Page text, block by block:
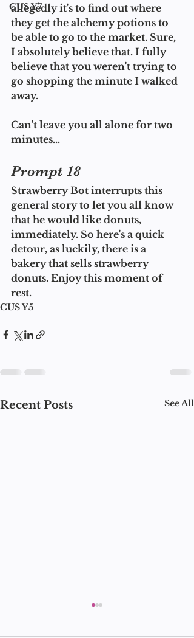
CUS Y7
allegedly it's to find out where
they get the alchemy potions to
be able to go to the market. Sure,
I absolutely believe that. I fully
believe that you weren't trying to
go shopping the minute I walked
away.
Can't leave you all alone for two
minutes...
Prompt 18
Strawberry Bot interrupts this
general story to let you all know
that he would like donuts,
immediately. So here's a quick
detour, as luckily, there is a
bakery that sells strawberry
donuts. Enjoy this moment of
rest.
CUS Y5
Recent Posts See All